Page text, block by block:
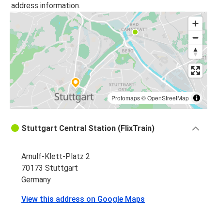
address information.
Protomaps©OpenStreetMap
Stuttgart Central Station (FlixTrain)
Arnulf-Klett-Platz 2
70173 Stuttgart
Germany
View this address on Google Maps